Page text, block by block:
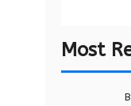
Most